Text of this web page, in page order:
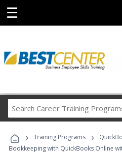
☰
Career
› Training Programs ›
Bookkeeping with QuickBooks Online